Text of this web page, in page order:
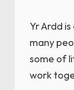
Yr Ardd
many
some of
work